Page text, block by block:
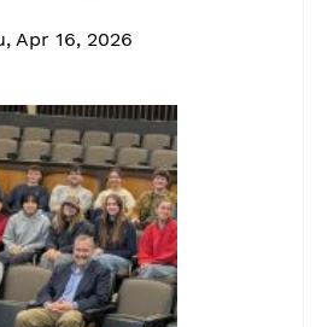
Apr 16, 2026